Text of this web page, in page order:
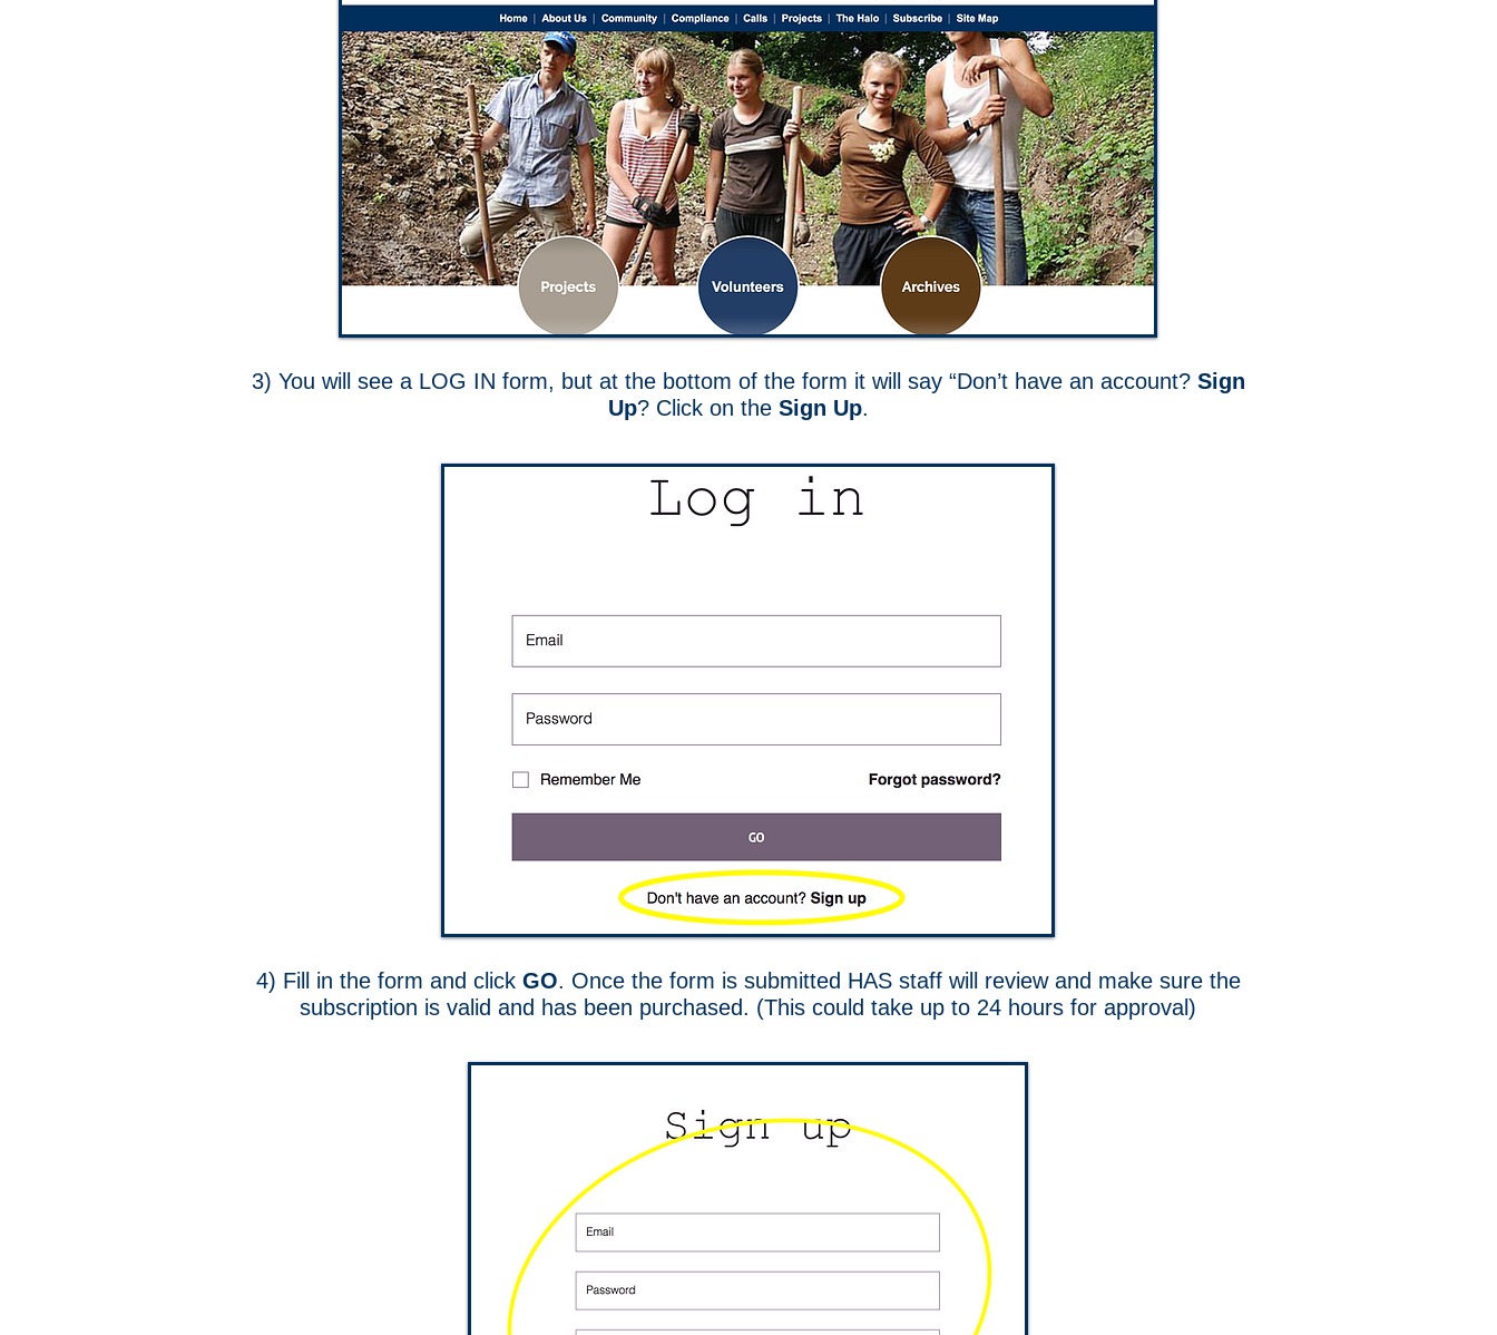
3) You will see a LOG IN form, but at the bottom of the form it will say “Don’t have an account? Sign
Up? Click on the Sign Up.
4) Fill in the form and click GO. Once the form is submitted HAS staff will review and make sure the
subscription is valid and has been purchased. (This could take up to 24 hours for approval)